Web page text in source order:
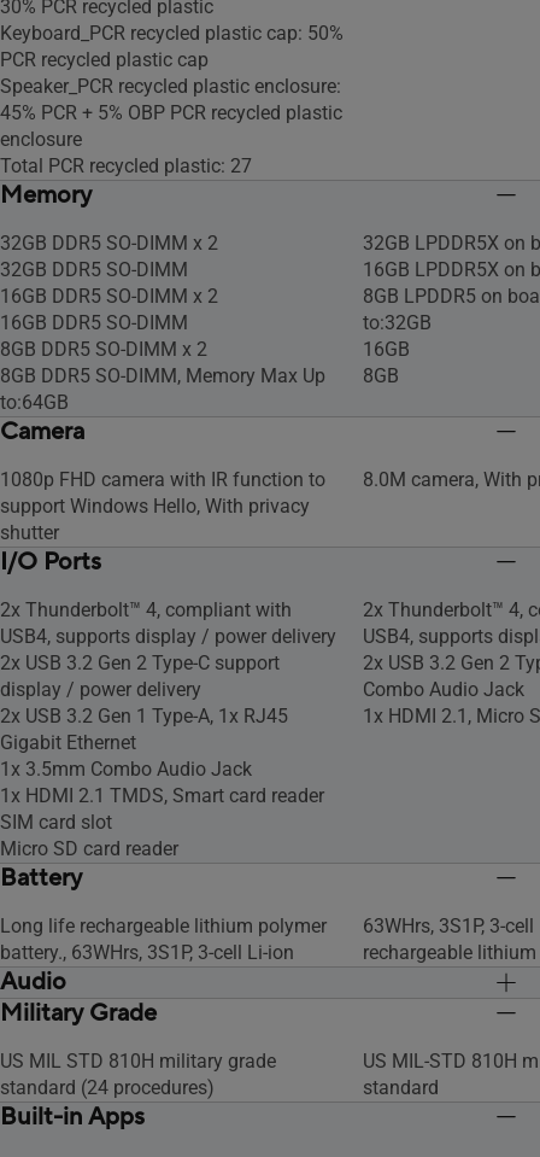
30% PCR recycled plastic
Keyboard_PCR recycled plastic cap: 50%
PCR recycled plastic cap
Speaker_PCR recycled plastic enclosure:
45% PCR + 5% OBP PCR recycled plastic
enclosure
Total PCR recycled plastic: 27
Memory
32GB DDR5 SO-DIMM x 2
32GB DDR5 SO-DIMM
16GB DDR5 SO-DIMM x 2
16GB DDR5 SO-DIMM
8GB DDR5 SO-DIMM x 2
8GB DDR5 SO-DIMM, Memory Max Up
to:64GB
32GB LPDDR5X on
16GB LPDDR5X on
8GB LPDDR5 on
to:32GB
16GB
8GB
Camera
1080p FHD camera with IR function to
support Windows Hello, With privacy
shutter
8.0M camera, With
I/O Ports
2x Thunderbolt™ 4, compliant with
USB4, supports display / power delivery
2x USB 3.2 Gen 2 Type-C support
display / power delivery
2x USB 3.2 Gen 1 Type-A, 1x RJ45
Gigabit Ethernet
1x 3.5mm Combo Audio Jack
1x HDMI 2.1 TMDS, Smart card reader
SIM card slot
Micro SD card reader
2x Thunderbolt™ 4,
USB4, supports
2x USB 3.2 Gen 2
Combo Audio Jack
1x HDMI 2.1, Micro
Battery
Long life rechargeable lithium polymer
battery., 63WHrs, 3S1P, 3-cell Li-ion
63WHrs, 3S1P, 3-
rechargeable
Audio
Built-in array microphone
Built-in array
Military Grade
US MIL STD 810H military grade
standard (24 procedures)
US MIL-STD 810H
standard
Built-in Apps